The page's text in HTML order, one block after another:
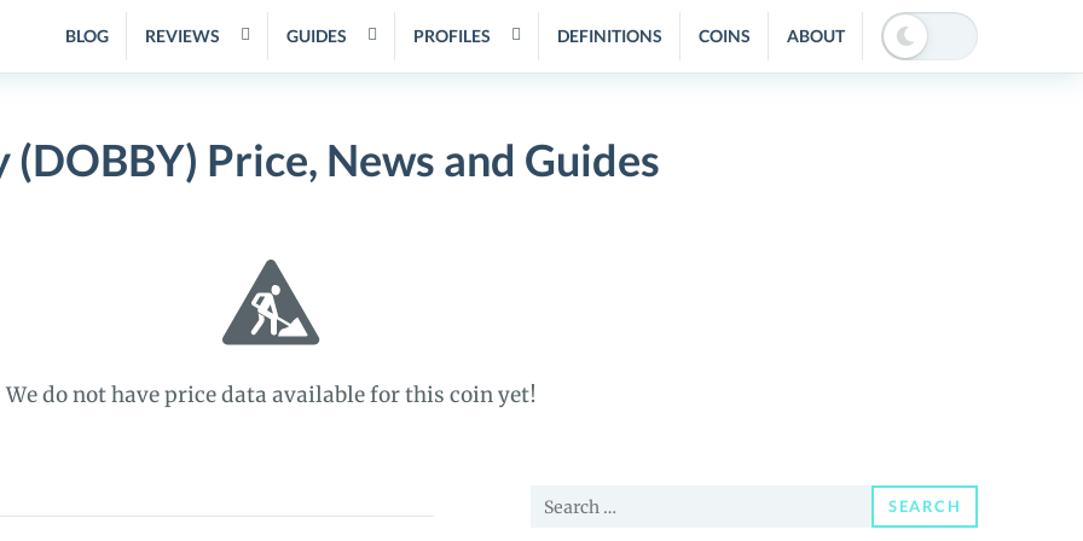
BLOG REVIEWS GUIDES PROFILES DEFINITIONS COINS ABOUT
(DOBBY) Price, News and Guides
We do not have price data available for this coin yet!
Search
SEARCH